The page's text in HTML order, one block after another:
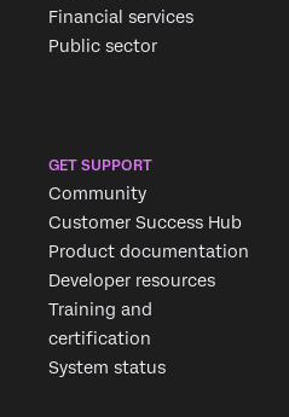
Financial services
Public sector
GET SUPPORT
Community
Customer Success Hub
Product documentation
Developer resources
Training and
certification
System status